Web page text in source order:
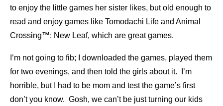
to enjoy the little games her sister likes, but old enough to
read and enjoy games like Tomodachi Life and Animal
Crossing™: New Leaf, which are great games.
I’m not going to fib; I downloaded the games, played them
for two evenings, and then told the girls about it. I’m
horrible, but I had to be mom and test the game’s first
don’t you know. Gosh, we can’t be just turning our kids